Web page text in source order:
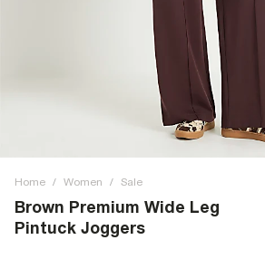
Home / Women / Sale
Brown Premium Wide Leg
Pintuck Joggers